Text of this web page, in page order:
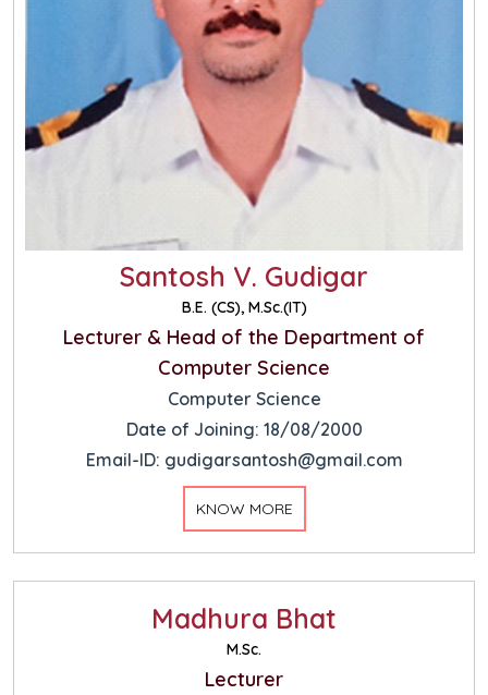
Santosh V. Gudigar
B.E. (CS), M.Sc.(IT)
Lecturer & Head of the Department of
Computer Science
Computer Science
Date of Joining: 18/08/2000
Email-ID: gudigarsantosh@gmail.com
KNOW MORE
Madhura Bhat
M.Sc.
Lecturer